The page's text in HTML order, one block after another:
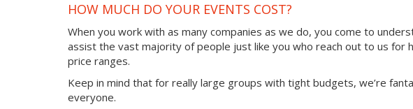
HOW MUCH DO YOUR EVENTS COST?
When you work with as many companies as we do, you come to
assist the vast majority of people just like you who reach out to us for
price ranges.
Keep in mind that for really large groups with tight budgets, we’re
everyone.